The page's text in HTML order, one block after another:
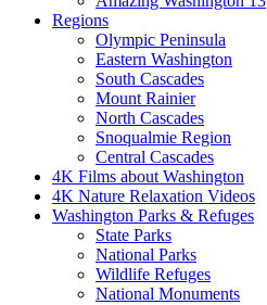
Regions
Olympic Peninsula
Eastern Washington
South Cascades
Mount Rainier
North Cascades
Snoqualmie Region
Central Cascades
4K Films about Washington
4K Nature Relaxation Videos
Washington Parks & Refuges
State Parks
National Parks
Wildlife Refuges
National Monuments